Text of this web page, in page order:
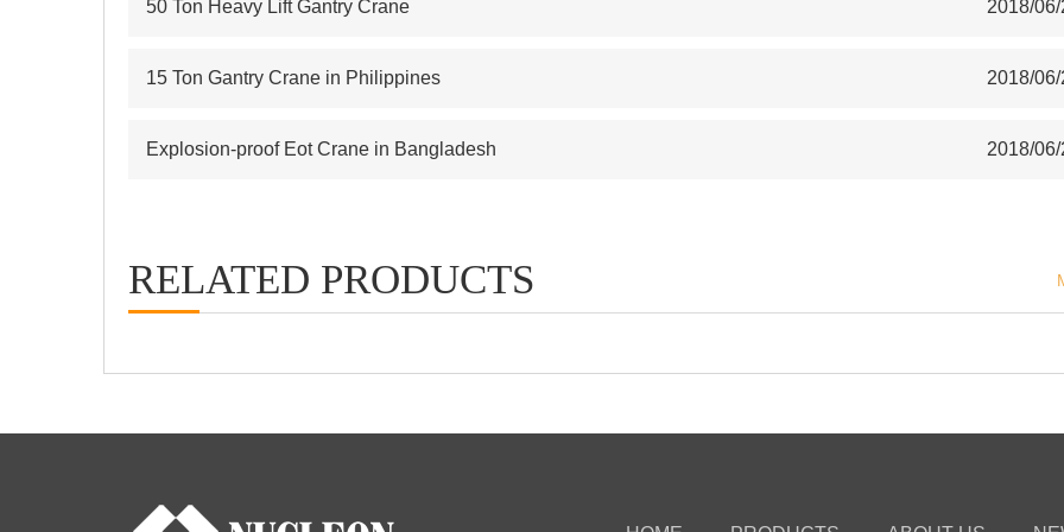
50 Ton Heavy Lift Gantry Crane 2018/
15 Ton Gantry Crane in Philippines 2018/
Explosion-proof Eot Crane in Bangladesh 2018/
RELATED PRODUCTS